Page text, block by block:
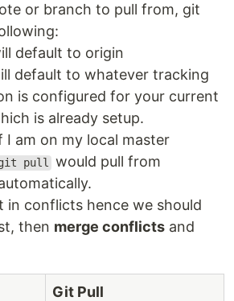
or branch to pull from, git
default to origin
default to whatever tracking
is configured for your current
is already setup.
I am on my local master
pull
would pull from
in conflicts hence we should
then merge conflicts and
Git Pull